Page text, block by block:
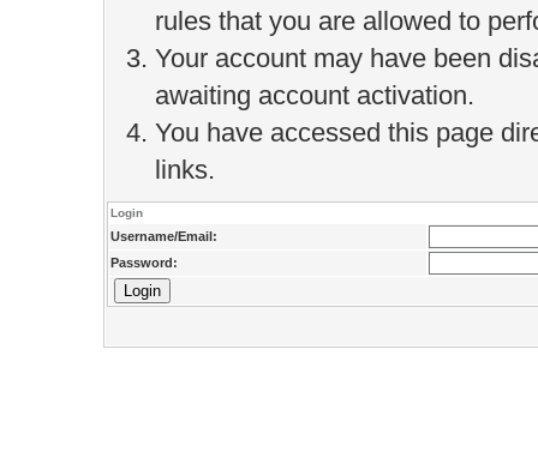
rules that you are allowed to
Your account may have been
awaiting account activation.
You have accessed this page
links.
Login
Username/Email:
Password: